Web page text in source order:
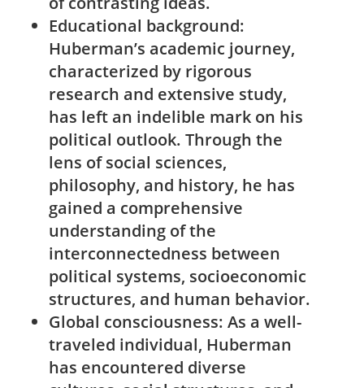
Educational‍ background:
Huberman’s academic ⁢journey,​
characterized by rigorous
research and extensive study,
has left​ an⁤ indelible mark ​on his
political outlook. Through⁣ the
lens of social sciences,
⁢philosophy, and history, he has
gained a ⁤comprehensive
understanding of ​the
interconnectedness between
political systems, ⁣socioeconomic
structures, and human behavior.
Global consciousness: As ​a well-
traveled individual, ​Huberman
has encountered diverse